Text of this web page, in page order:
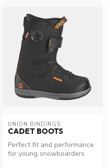
UNION BINDINGS
CADET BOOTS
Perfect fit and performance
for young snowboarders